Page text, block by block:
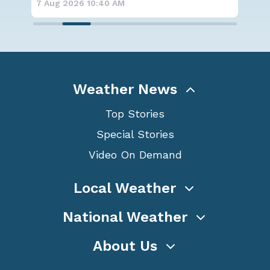
7 Aug 2026 10:35 AM
Weather News
Top Stories
Special Stories
Video On Demand
Local Weather
National Weather
About Us